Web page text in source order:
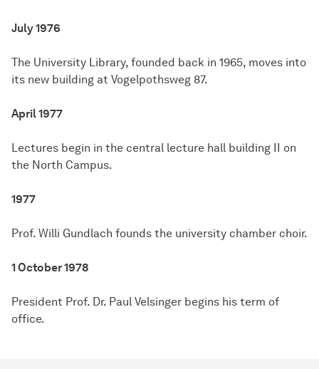
July 1976
The University Library, founded back in 1965, moves into
its new building at Vogelpothsweg 87.
April 1977
Lectures begin in the central lecture hall building II on
the North Campus.
1977
Prof. Willi Gundlach founds the university chamber choir.
1 October 1978
President Prof. Dr. Paul Velsinger begins his term of
office.